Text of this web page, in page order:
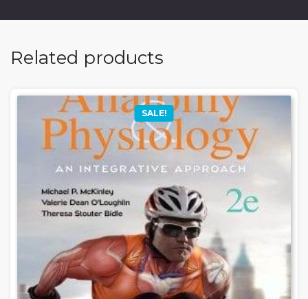
Related products
SALE!